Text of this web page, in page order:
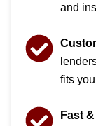
and
fits
Fast